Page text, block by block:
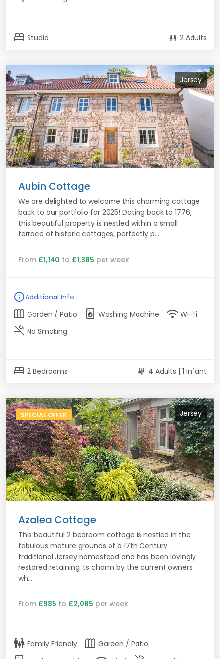
bed Studio 2 Adults
Jersey
Aubin Cottage
We are delighted to welcome this charming cottage
back to our portfolio for 2025! Dating back to 1776,
this beautiful property is nestled within a small
terrace of historic cottages, perfectly p...
From £1,140 to £1,885 per week
infoAdditional Info
outdoor_garden Garden / Patio local_laundry_service Washing Machine wifi Wi-Fi
smoke_free No Smoking
bed 2 Bedrooms 4 Adults | 1 Infant
Jersey
SPECIAL OFFER
Azalea Cottage
This beautiful 2 bedroom cottage is nestled in the
fabulous mature grounds of a 17th Century
traditional Jersey homestead and has been lovingly
restored retaining its charm by the current owners
wh...
From £985 to £2,085 per week
family_restroom Family Friendly outdoor_garden Garden / Patio